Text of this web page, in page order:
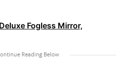
Fogless Mirror,